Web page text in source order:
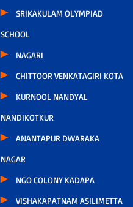
SRIKAKULAM OLYMPIAD
SCHOOL
NAGARI
CHITTOOR VENKATAGIRI KOTA
KURNOOL NANDYAL
NANDIKOTKUR
ANANTAPUR DWARAKA
NAGAR
NGO COLONY KADAPA
VISHAKAPATNAM ASILIMETTA